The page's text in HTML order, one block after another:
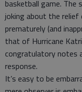
basketball game. The
joking about the
prematurely (and
that of Hurricane
congratulatory notes
response.
It’s easy to be